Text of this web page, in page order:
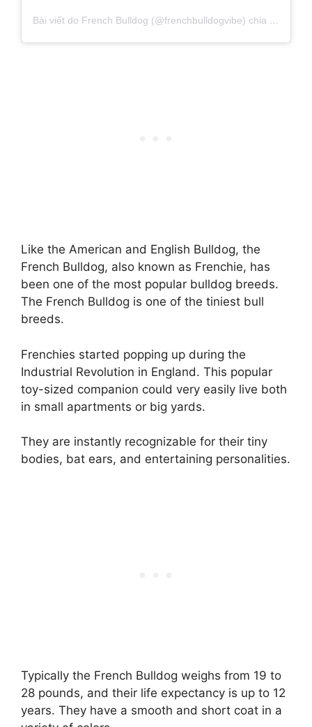
Bài viết do French Bulldog (@frenchbulldogvibe) chia sẻ
Like the American and English Bulldog, the
French Bulldog, also known as Frenchie, has
been one of the most popular bulldog breeds.
The French Bulldog is one of the tiniest bull
breeds.
Frenchies started popping up during the
Industrial Revolution in England. This popular
toy-sized companion could very easily live both
in small apartments or big yards.
They are instantly recognizable for their tiny
bodies, bat ears, and entertaining personalities.
Typically the French Bulldog weighs from 19 to
28 pounds, and their life expectancy is up to 12
years. They have a smooth and short coat in a